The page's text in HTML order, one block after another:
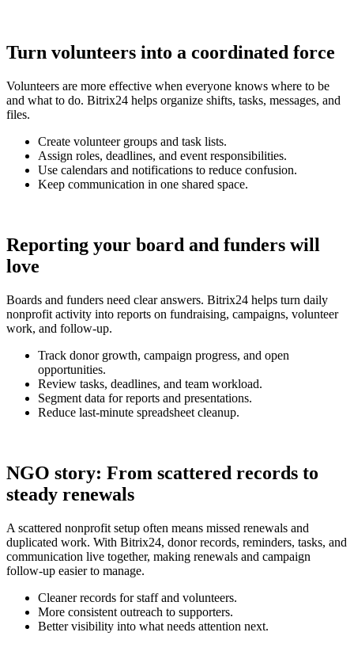
Turn volunteers into a coordinated force
Volunteers are more effective when everyone knows where to be
and what to do. Bitrix24 helps organize shifts, tasks, messages, and
files.
Create volunteer groups and task lists.
Assign roles, deadlines, and event responsibilities.
Use calendars and notifications to reduce confusion.
Keep communication in one shared space.
Reporting your board and funders will
love
Boards and funders need clear answers. Bitrix24 helps turn daily
nonprofit activity into reports on fundraising, campaigns, volunteer
work, and follow-up.
Track donor growth, campaign progress, and open
opportunities.
Review tasks, deadlines, and team workload.
Segment data for reports and presentations.
Reduce last-minute spreadsheet cleanup.
NGO story: From scattered records to
steady renewals
A scattered nonprofit setup often means missed renewals and
duplicated work. With Bitrix24, donor records, reminders, tasks, and
communication live together, making renewals and campaign
follow-up easier to manage.
Cleaner records for staff and volunteers.
More consistent outreach to supporters.
Better visibility into what needs attention next.